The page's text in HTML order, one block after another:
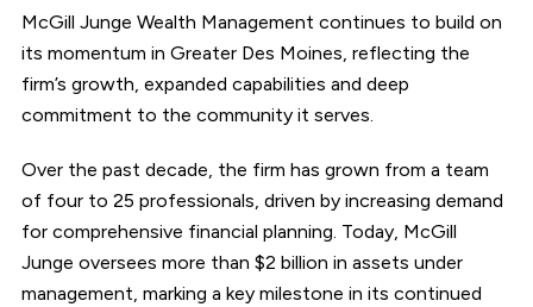
McGill Junge Wealth Management continues to build on
its momentum in Greater Des Moines, reflecting the
firm’s growth, expanded capabilities and deep
commitment to the community it serves.
Over the past decade, the firm has grown from a team
of four to 25 professionals, driven by increasing demand
for comprehensive financial planning. Today, McGill
Junge oversees more than $2 billion in assets under
management, marking a key milestone in its continued